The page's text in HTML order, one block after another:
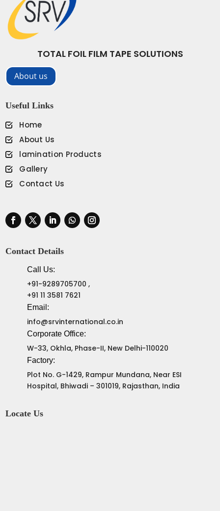
TOTAL FOIL FILM TAPE SOLUTIONS
About us
Useful Links
Home
About Us
lamination Products
Gallery
Contact Us
Contact Details
Call Us:
+91-9289705700 ,
+91 11 3581 7621
Email:
info@srvinternational.co.in
Corporate Office:
W-33, Okhla, Phase-II, New Delhi-110020
Factory:
Plot No. G-1429, Rampur Mundana, Near ESI
Hospital, Bhiwadi – 301019, Rajasthan, India
Locate Us